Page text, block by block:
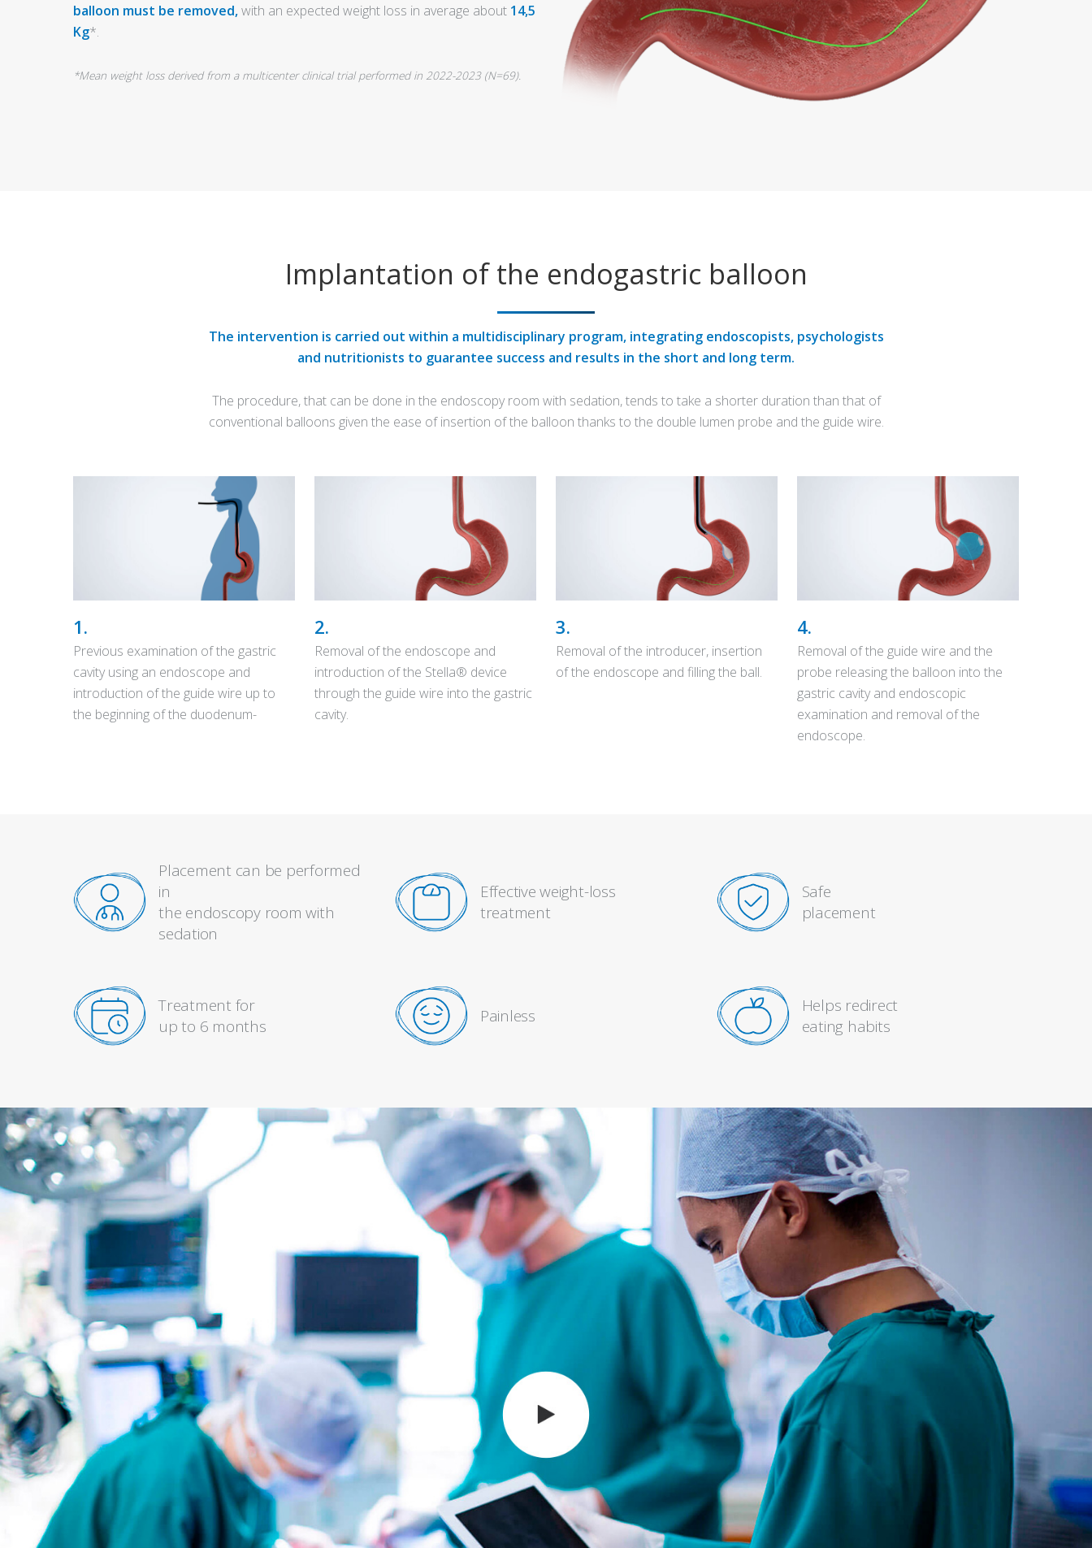
balloon must be removed,with an expected weight loss in average about 14,5
Kg*.
*Mean weight loss derived from a multicenter clinical trial performed in 2022-2023 (N=69).
Implantation of the endogastric balloon
The intervention is carried out within a multidisciplinary program, integrating endoscopists, psychologists
and nutritionists to guarantee success and results in the short and long term.
The procedure, that can be done in the endoscopy room with sedation, tends to take a shorter duration than that of
conventional balloons given the ease of insertion of the balloon thanks to the double lumen probe and the guide wire.
1.
Previous examination of the gastric
cavity using an endoscope and
introduction of the guide wire up to
the beginning of the duodenum-
2.
Removal of the endoscope and
introduction of the Stella® device
through the guide wire into the gastric
cavity.
3.
Removal of the introducer, insertion
of the endoscope and filling the ball.
4.
Removal of the guide wire and the
probe releasing the balloon into the
gastric cavity and endoscopic
examination and removal of the
endoscope.
Placement can be performed
in
the endoscopy room with
sedation
Treatment for
up to 6 months
Effective weight-loss
treatment
Painless
Safe
placement
Helps redirect
eating habits